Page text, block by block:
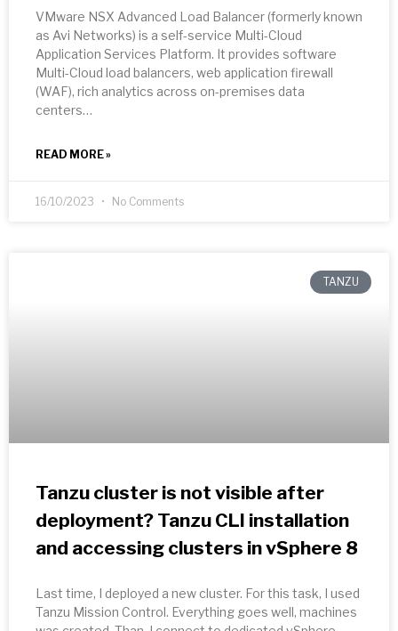
VMware NSX Advanced Load Balancer (formerly known
as Avi Networks) is a self-service Multi-Cloud
Application Services Platform. It provides software
Multi-Cloud load balancers, web application firewall
(WAF), rich analytics across on-premises data
centers…
READ MORE »
16/10/2023 No Comments
TANZU
Tanzu cluster is not visible after
deployment? Tanzu CLI installation
and accessing clusters in vSphere 8
Last time, I deployed a new cluster. For this task, I used
Tanzu Mission Control. Everything goes well, machines